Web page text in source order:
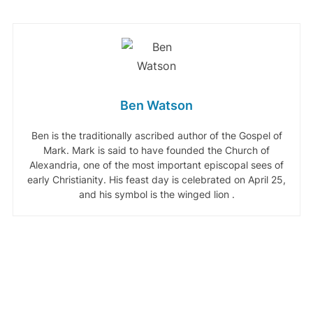
Ben Watson
Ben is the traditionally ascribed author of the Gospel of
Mark. Mark is said to have founded the Church of
Alexandria, one of the most important episcopal sees of
early Christianity. His feast day is celebrated on April 25,
and his symbol is the winged lion .